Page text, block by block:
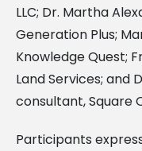
LLC; Dr. Martha
Generation Plus;
Knowledge Quest;
Land Services; and
consultant, Square
Participants